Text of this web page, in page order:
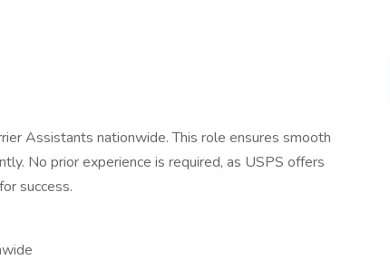
Assistants nationwide. This role ensures smooth
No prior experience is required, as USPS offers
success.